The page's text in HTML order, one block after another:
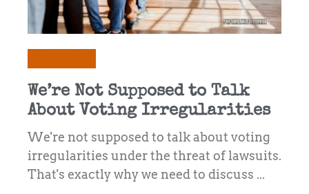
We’re Not Supposed to Talk
About Voting Irregularities
We're not supposed to talk about voting
irregularities under the threat of lawsuits.
That's exactly why we need to discuss ...